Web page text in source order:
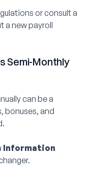
or consult a
a new payroll
Semi-Monthly
can be a
bonuses, and
Information